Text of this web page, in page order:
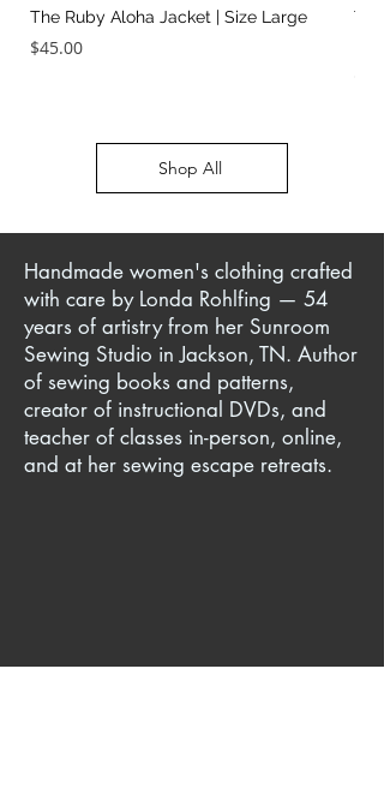
The Ruby Aloha Jacket | Size Large
Price
$45.00
Shop All
Handmade women's clothing crafted
with care by Londa Rohlfing — 54
years of artistry from her Sunroom
Sewing Studio in Jackson, TN. Author
of sewing books and patterns,
creator of instructional DVDs, and
teacher of classes in-person, online,
and at her sewing escape retreats.